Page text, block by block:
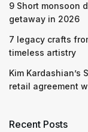
9 Short monsoon
getaway in 2026
7 legacy crafts
timeless artistry
Kim Kardashian’s
retail agreement
Recent Posts